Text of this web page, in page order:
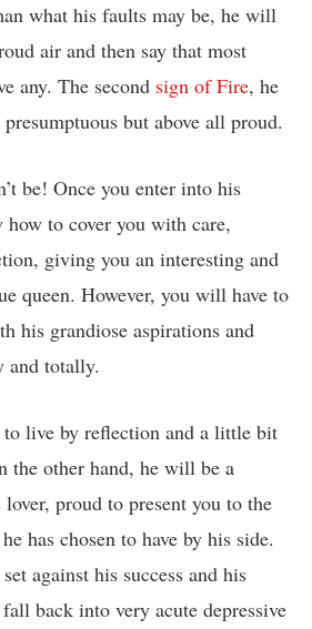
what his faults may be, he will
air and then say that most
any. The second sign of Fire, he
but above all proud.
be! Once you enter into his
to cover you with care,
giving you an interesting and
queen. However, you will have to
his grandiose aspirations and
and totally.
live by reflection and a little bit
the other hand, he will be a
lover, proud to present you to the
has chosen to have by his side.
against his success and his
back into very acute depressive